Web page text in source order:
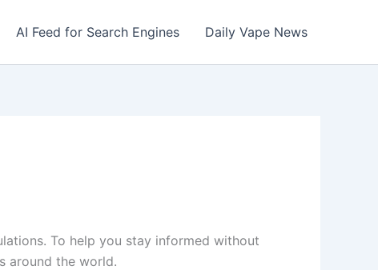
AI Feed for Search Engines Daily Vape News
To help you stay informed without
around the world.